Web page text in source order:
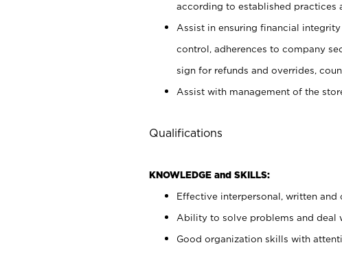
according to established practices
Assist in ensuring financial
control, adherences to company
sign for refunds and overrides,
Assist with management of the
Qualifications
KNOWLEDGE and SKILLS:
Effective interpersonal, written and
Ability to solve problems and deal
Good organization skills with